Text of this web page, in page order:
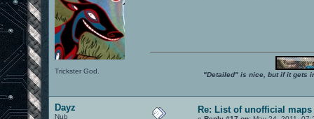
Trickster God. "Detailed" is nice, but if it gets
Dayz
Nub
Re: List of unofficial maps